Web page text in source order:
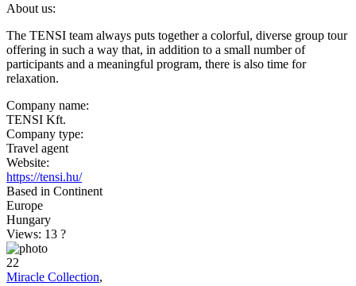
About us:
The TENSI team always puts together a colorful, diverse group tour
offering in such a way that, in addition to a small number of
participants and a meaningful program, there is also time for
relaxation.
Company name:
TENSI Kft.
Company type:
Travel agent
Website:
https://tensi.hu/
Based in Continent
Europe
Hungary
Views: 13 ?
22
Miracle Collection,